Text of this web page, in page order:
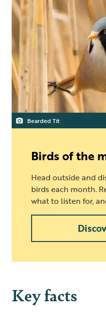
Bearded Tit
Birds of the
Head outside and
birds each month.
what to listen for,
Key facts